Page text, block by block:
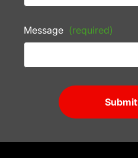
Message (required)
Submit